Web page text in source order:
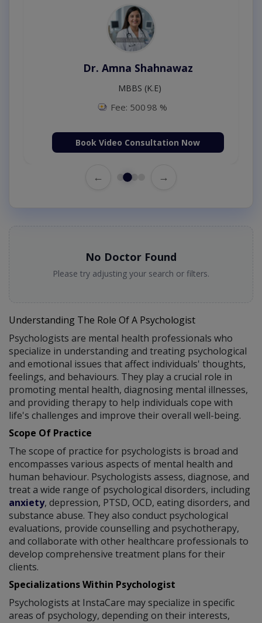
Dr. Amna Shahnawaz
MBBS (K.E)
Fee: 500 98 %
Book Video Consultation Now
← →
No Doctor Found
Please try adjusting your search or filters.
Understanding The Role Of A Psychologist
Psychologists are mental health professionals who
specialize in understanding and treating psychological
and emotional issues that affect individuals' thoughts,
feelings, and behaviours. They play a crucial role in
promoting mental health, diagnosing mental illnesses,
and providing therapy to help individuals cope with
life's challenges and improve their overall well-being.
Scope Of Practice
The scope of practice for psychologists is broad and
encompasses various aspects of mental health and
human behaviour. Psychologists assess, diagnose, and
treat a wide range of psychological disorders, including
anxiety, depression, PTSD, OCD, eating disorders, and
substance abuse. They also conduct psychological
evaluations, provide counselling and psychotherapy,
and collaborate with other healthcare professionals to
develop comprehensive treatment plans for their
clients.
Specializations Within Psychologist
Psychologists at InstaCare may specialize in specific
areas of psychology, depending on their interests,